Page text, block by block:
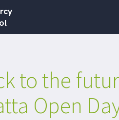
to the
Open